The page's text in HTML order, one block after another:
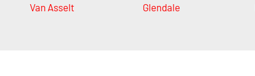
Van Asselt
Glendale